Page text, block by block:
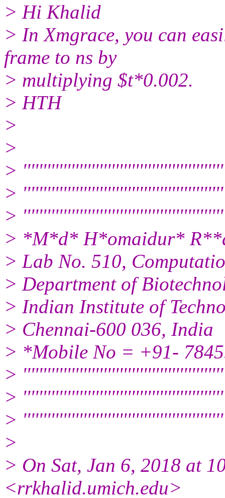
> Hi Khalid
> In Xmgrace, you can
frame to ns by
> multiplying $t*0.002.
> HTH
>
>
>
>
>
> *M*d* H*omaidur*
> Lab No. 510,
> Department of
> Indian Institute of
> Chennai-600 036, India
> *Mobile No = +91-
>
>
>
>
> On Sat, Jan 6, 2018 at
<rrkhalid.umich.edu>